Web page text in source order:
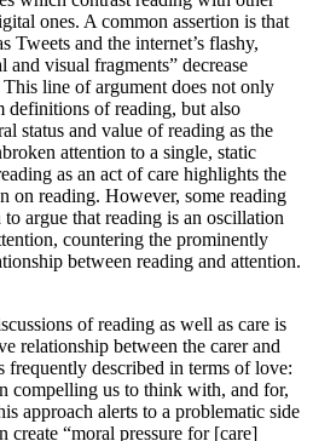
ones. A common assertion is that
Tweets and the internet’s flashy,
visual fragments” decrease
This line of argument does not only
definitions of reading, but also
status and value of reading as the
attention to a single, static
as an act of care highlights the
on reading. However, some reading
argue that reading is an oscillation
countering the prominently
between reading and attention.
of reading as well as care is
relationship between the carer and
frequently described in terms of love:
compelling us to think with, and for,
approach alerts to a problematic side
“moral pressure for [care]